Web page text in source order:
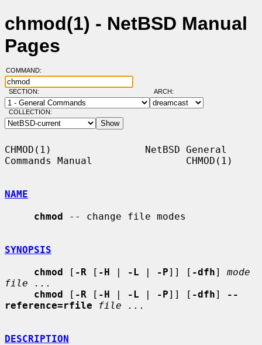
chmod(1) - NetBSD Manual
Pages
COMMAND:
SECTION: ARCH:
COLLECTION:
CHMOD(1)                NetBSD General
Commands Manual                CHMOD(1)
NAME
chmod -- change file modes
SYNOPSIS
chmod [ -R [ -H | -L | -P]] [ -dfh] mode
file ...
chmod [ -R [ -H | -L | -P]] [ -dfh]
--
reference=rfile
file ...
DESCRIPTION